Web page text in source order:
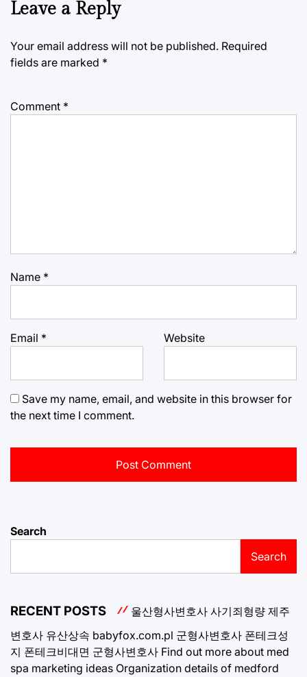
Leave a Reply
Your email address will not be published. Required
fields are marked *
Comment *
Name *
Email * Website
Save my name, email, and website in this browser for
the next time I comment.
Search
Search
RECENT POSTS 울산형사변호사 사기죄형량 제주
변호사 유산상속 babyfox.com.pl 군형사변호사 폰테크성
지 폰테크비대면 군형사변호사 Find out more about med
spa marketing ideas Organization details of medford